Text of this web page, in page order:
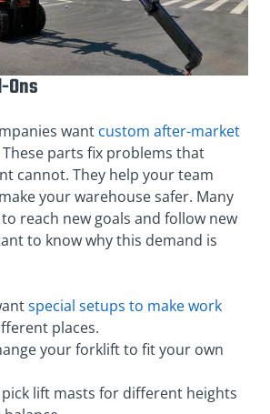
Ons
want custom after-market
These parts fix problems that
cannot. They help your team
your warehouse safer. Many
reach new goals and follow new
to know why this demand is
special setups to make work
places.
your forklift to fit your own
lift masts for different heights